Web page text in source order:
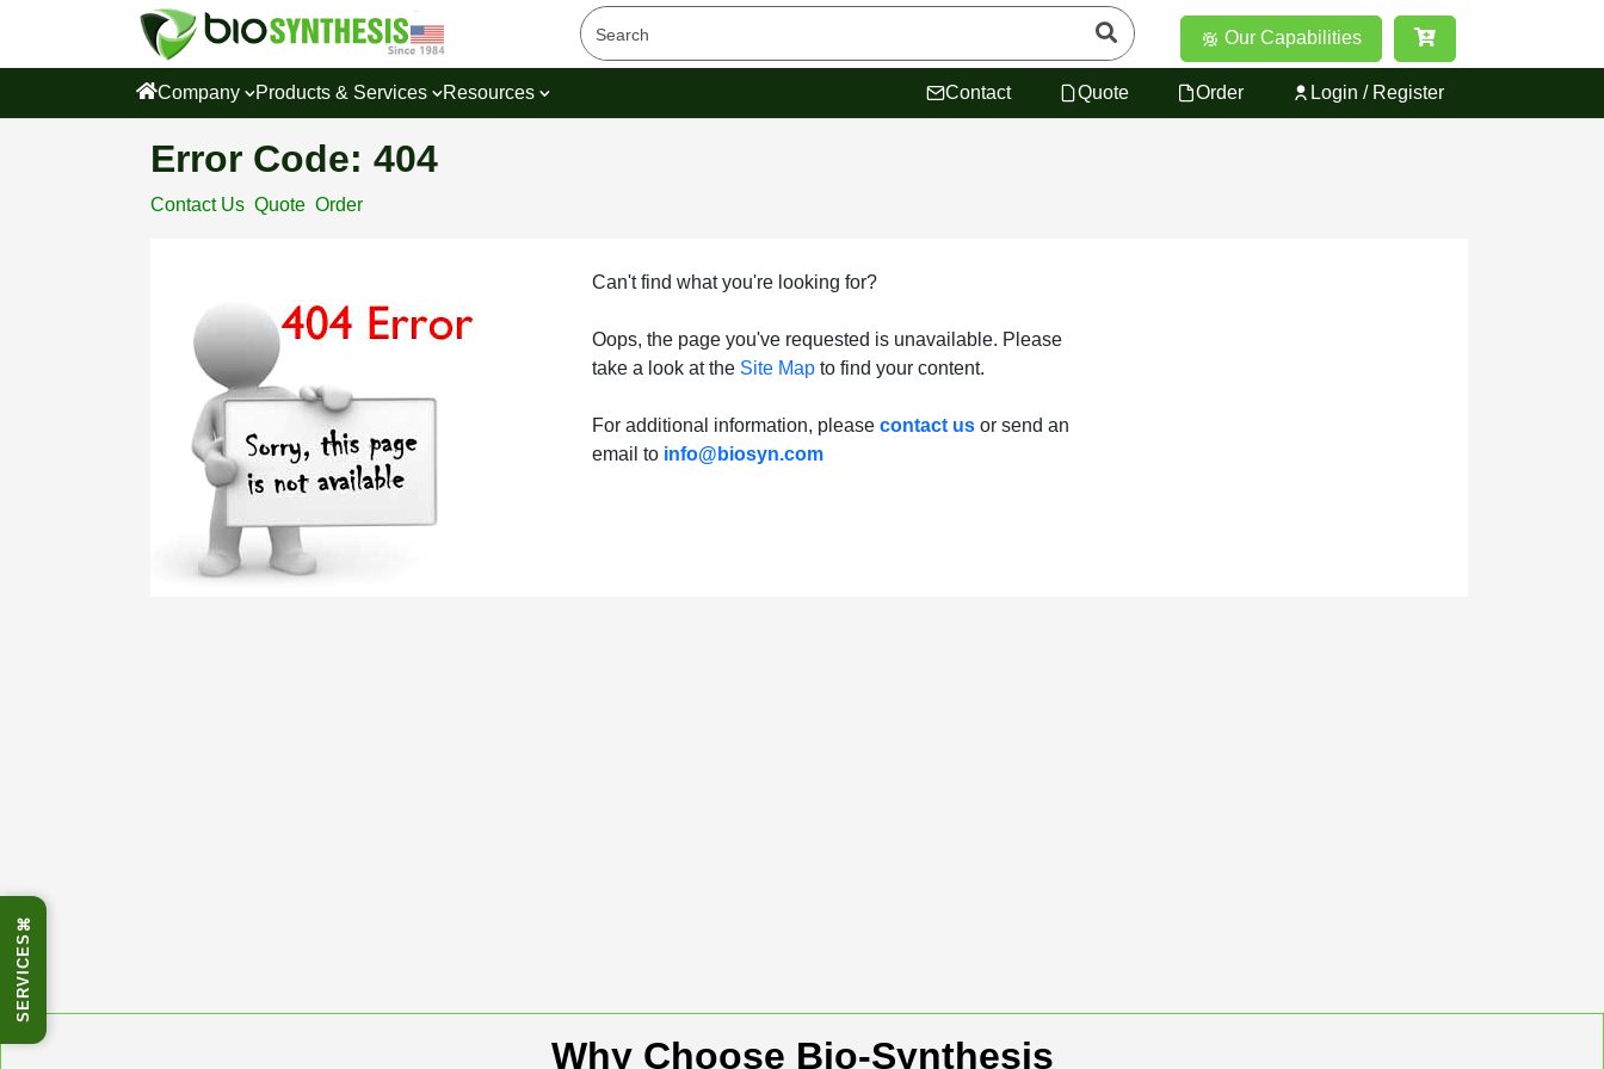
⌘
SERVICES
Our Capabilities
Company Products & Services Resources Contact Quote Order Login / Register
Error Code: 404
Contact Us Quote Order
Can't find what you're looking for?
Oops, the page you've requested is unavailable. Please
take a look at the Site Map to find your content.
For additional information, please contact us or send an
email to info@biosyn.com
Why Choose Bio-Synthesis